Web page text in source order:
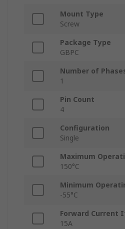
Mount Type
Screw
Package Type
GBPC
Number of
1
Pin Count
4
Configuration
Single
Maximum
150°C
Minimum
-55°C
Forward Current
15A